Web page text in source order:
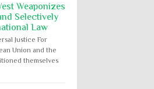
Weaponizes
Selectively
Law
Justice For
Union and the
themselves